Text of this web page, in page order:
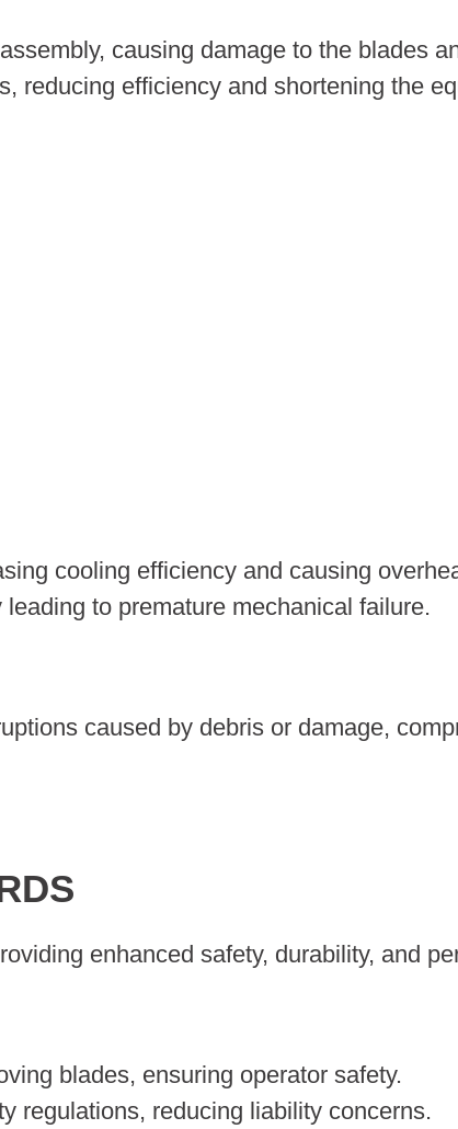
causing damage to the blades
reducing efficiency and shortening the
cooling efficiency and causing
to premature mechanical failure.
caused by debris or damage,
enhanced safety, durability, and
blades, ensuring operator safety.
regulations, reducing liability concerns.